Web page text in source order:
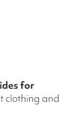
for
clothing and